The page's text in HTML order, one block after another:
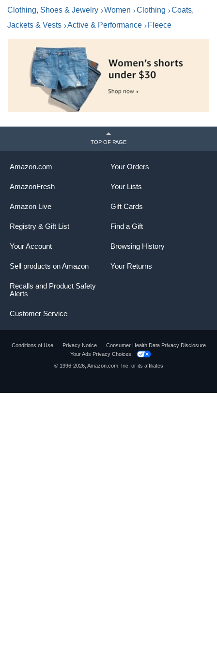
Clothing, Shoes & Jewelry Women Clothing
Coats,
Jackets & Vests
Active & Performance Fleece
TOP OF PAGE
Your Orders
Your Lists
Gift Cards
Find a Gift
Browsing History
Your Returns
Amazon.com
AmazonFresh
Amazon Live
Registry & Gift List
Your Account
Sell products on Amazon
Recalls and Product Safety
Alerts
Customer Service
Conditions of Use Privacy Notice
Consumer Health Data Privacy Disclosure
Your Ads Privacy Choices
© 1996-2026, Amazon.com, Inc. or its affiliates